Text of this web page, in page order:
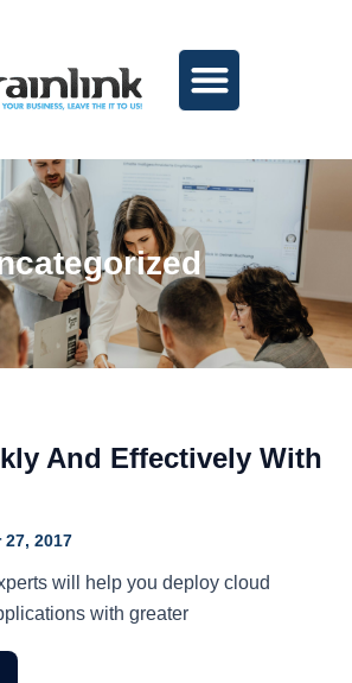
And Effectively With
27, 2017
will help you deploy cloud
with greater
PagePagePagePagePage